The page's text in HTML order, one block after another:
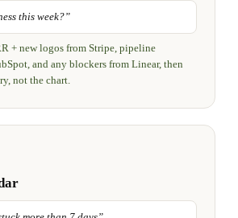
this week?”
+ new logos from Stripe, pipeline
and any blockers from Linear, then
not the chart.